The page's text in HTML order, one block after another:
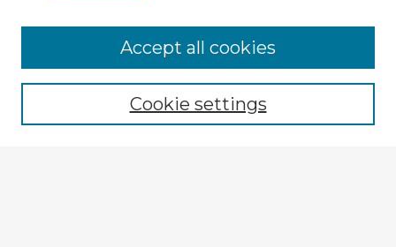
Enter search terms:
Cookie settings
Accept all cookies